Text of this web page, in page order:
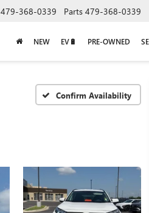
479-368-0339 Parts 479-368-0339
NEW EV🔋 PRE-OWNED
Confirm Availability